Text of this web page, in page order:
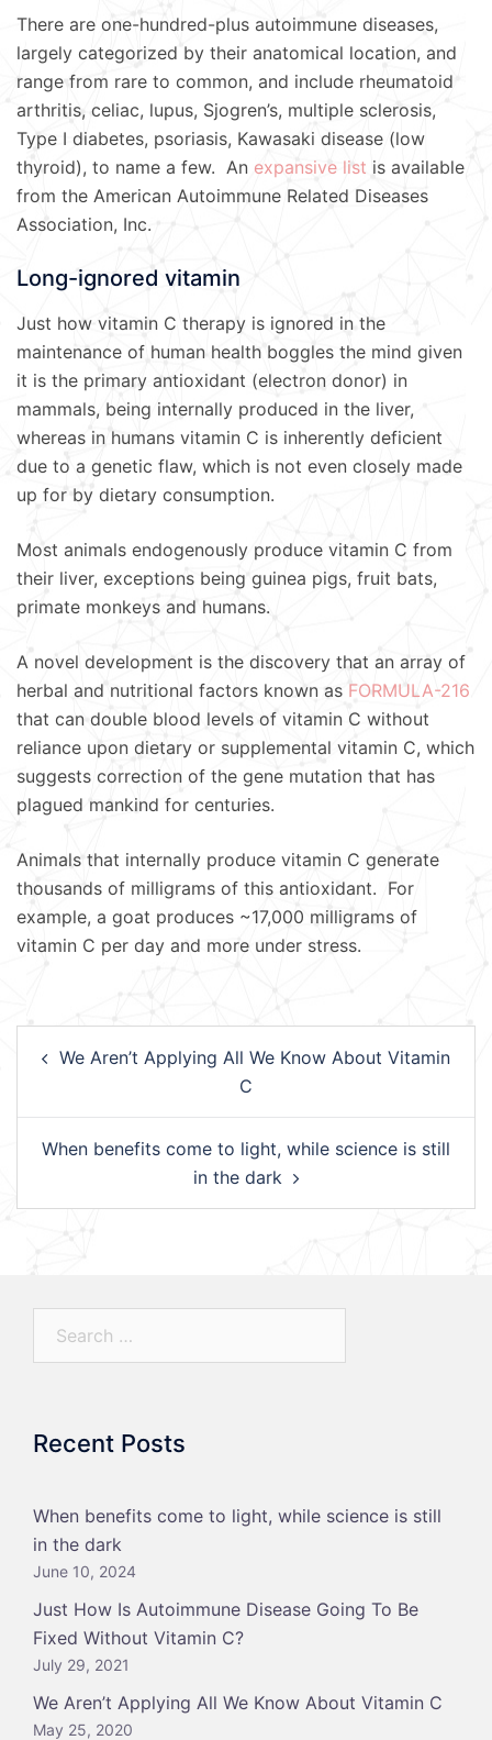
There are one-hundred-plus autoimmune diseases,
largely categorized by their anatomical location, and
range from rare to common, and include rheumatoid
arthritis, celiac, lupus, Sjogren’s, multiple sclerosis,
Type I diabetes, psoriasis, Kawasaki disease (low
thyroid), to name a few. An expansive list is available
from the American Autoimmune Related Diseases
Association, Inc.
Long-ignored vitamin
Just how vitamin C therapy is ignored in the
maintenance of human health boggles the mind given
it is the primary antioxidant (electron donor) in
mammals, being internally produced in the liver,
whereas in humans vitamin C is inherently deficient
due to a genetic flaw, which is not even closely made
up for by dietary consumption.
Most animals endogenously produce vitamin C from
their liver, exceptions being guinea pigs, fruit bats,
primate monkeys and humans.
A novel development is the discovery that an array of
herbal and nutritional factors known as FORMULA-216
that can double blood levels of vitamin C without
reliance upon dietary or supplemental vitamin C, which
suggests correction of the gene mutation that has
plagued mankind for centuries.
Animals that internally produce vitamin C generate
thousands of milligrams of this antioxidant. For
example, a goat produces ~17,000 milligrams of
vitamin C per day and more under stress.
navigation
We Aren’t Applying All We Know About Vitamin
C
When benefits come to light, while science is still
in the dark
Recent Posts
When benefits come to light, while science is still
in the dark
June 10, 2024
Just How Is Autoimmune Disease Going To Be
Fixed Without Vitamin C?
July 29, 2021
We Aren’t Applying All We Know About Vitamin C
May 25, 2020